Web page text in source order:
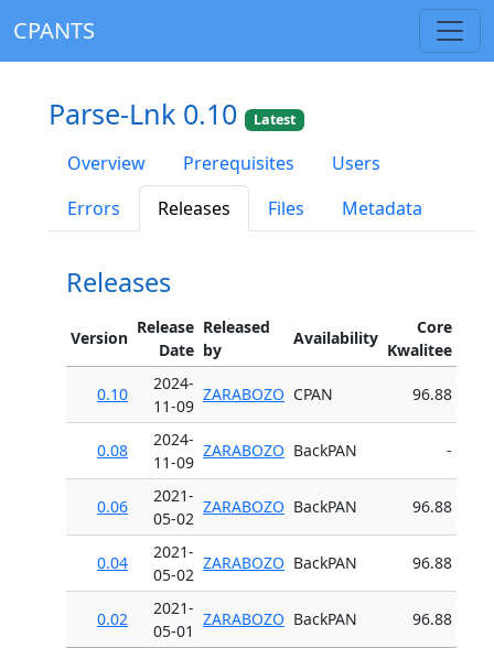
CPANTS
Parse-Lnk 0.10 Latest
Overview Prerequisites
Users
Errors
Releases Files Metadata
Releases
Version
Release
Date
Released
by
Availability
Core
Kwalitee
0.10
2024-
11-09
ZARABOZO CPAN 96.88
0.08
2024-
11-09
ZARABOZO BackPAN -
0.06
2021-
05-02
ZARABOZO BackPAN 96.88
0.04
2021-
05-02
ZARABOZO BackPAN 96.88
0.02
2021-
05-01
ZARABOZO BackPAN 96.88